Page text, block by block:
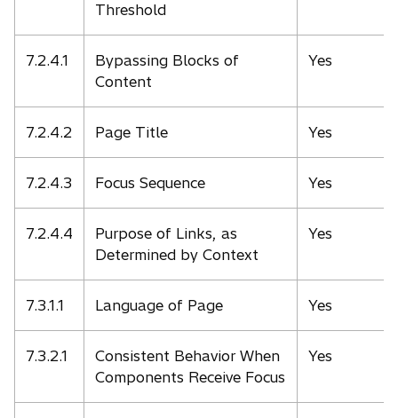
Threshold
7.2.4.1
Bypassing Blocks of
Content
Yes
7.2.4.2 Page Title Yes
7.2.4.3 Focus Sequence Yes
7.2.4.4
Purpose of Links, as
Determined by Context
Yes
7.3.1.1 Language of Page Yes
7.3.2.1
Consistent Behavior When
Components Receive Focus
Yes